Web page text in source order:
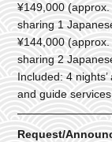
¥149,000
sharing 1
¥144,000
sharing 2
Included: 4
and guide services
Request/